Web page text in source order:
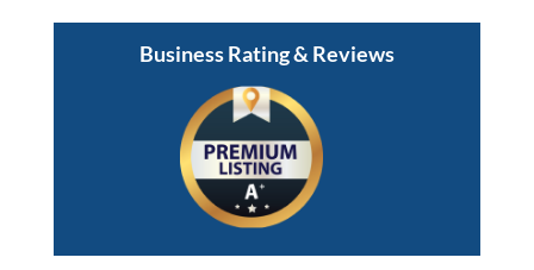
Business Rating & Reviews